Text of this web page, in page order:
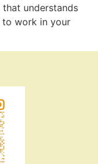
understands
work in your